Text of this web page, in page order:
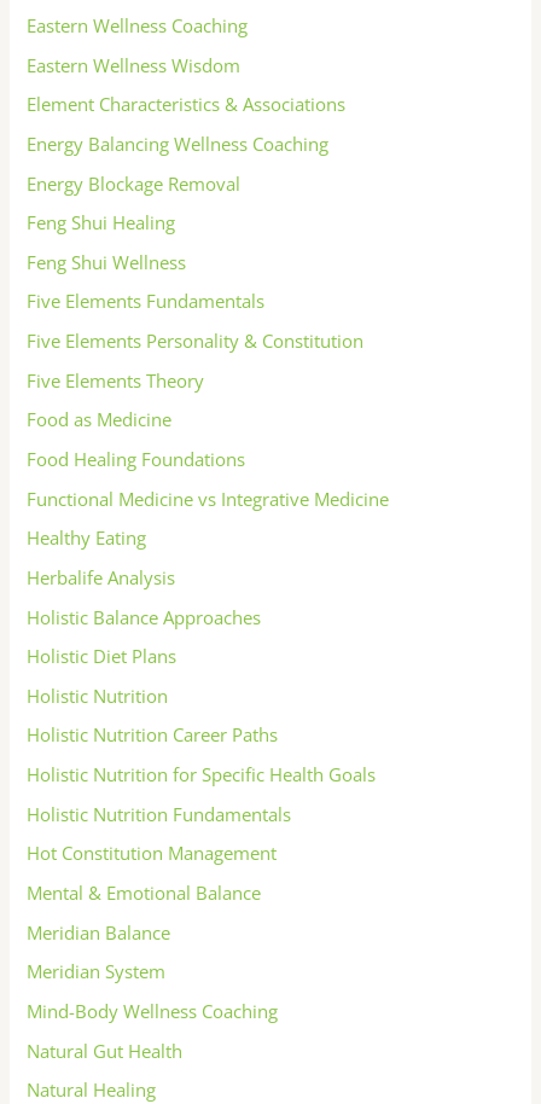
Eastern Wellness Coaching
Eastern Wellness Wisdom
Element Characteristics & Associations
Energy Balancing Wellness Coaching
Energy Blockage Removal
Feng Shui Healing
Feng Shui Wellness
Five Elements Fundamentals
Five Elements Personality & Constitution
Five Elements Theory
Food as Medicine
Food Healing Foundations
Functional Medicine vs Integrative Medicine
Healthy Eating
Herbalife Analysis
Holistic Balance Approaches
Holistic Diet Plans
Holistic Nutrition
Holistic Nutrition Career Paths
Holistic Nutrition for Specific Health Goals
Holistic Nutrition Fundamentals
Hot Constitution Management
Mental & Emotional Balance
Meridian Balance
Meridian System
Mind-Body Wellness Coaching
Natural Gut Health
Natural Healing